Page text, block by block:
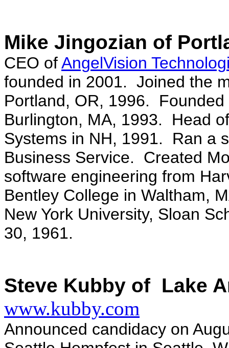
Mike Jingozian of
CEO ofAngelVision
founded in 2001. Joined the
Portland, OR, 1996.
Burlington, MA, 1993. Head
Systems in NH, 1991. Ran a
Business Service. Created
software engineering from
Bentley College in Waltham,
New York University, Sloan
30, 1961.
Steve Kubby of Lake
www.kubby.com
Announced candidacy on